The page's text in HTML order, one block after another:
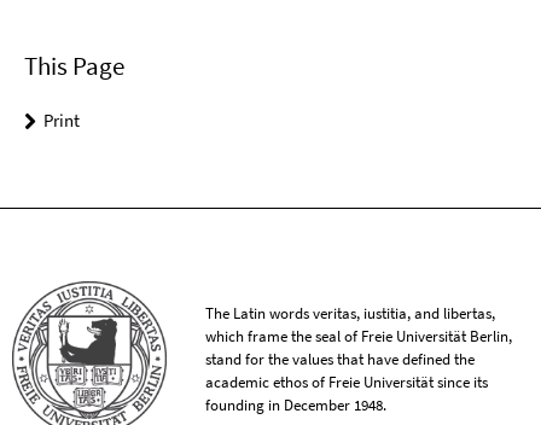
This Page
Print
The Latin words veritas, iustitia, and libertas,
which frame the seal of Freie Universität Berlin,
stand for the values that have defined the
academic ethos of Freie Universität since its
founding in December 1948.